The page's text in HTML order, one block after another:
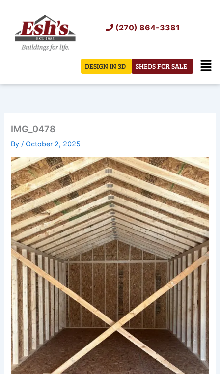
content
(270) 864-3381
SHEDS FOR SALE
DESIGN IN 3D
IMG_0478
By/October 2, 2025